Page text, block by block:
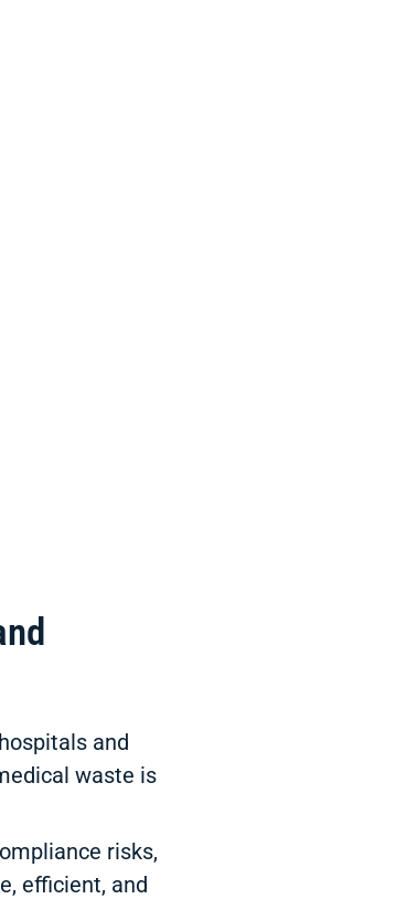
and
waste is
risks,
efficient, and